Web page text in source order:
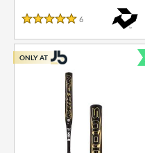
5 Stars
6
ONLY AT